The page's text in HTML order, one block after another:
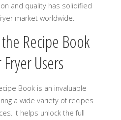
and quality has solidified
market worldwide.
Recipe Book
Users
Book is an invaluable
a wide variety of recipes
It helps unlock the full